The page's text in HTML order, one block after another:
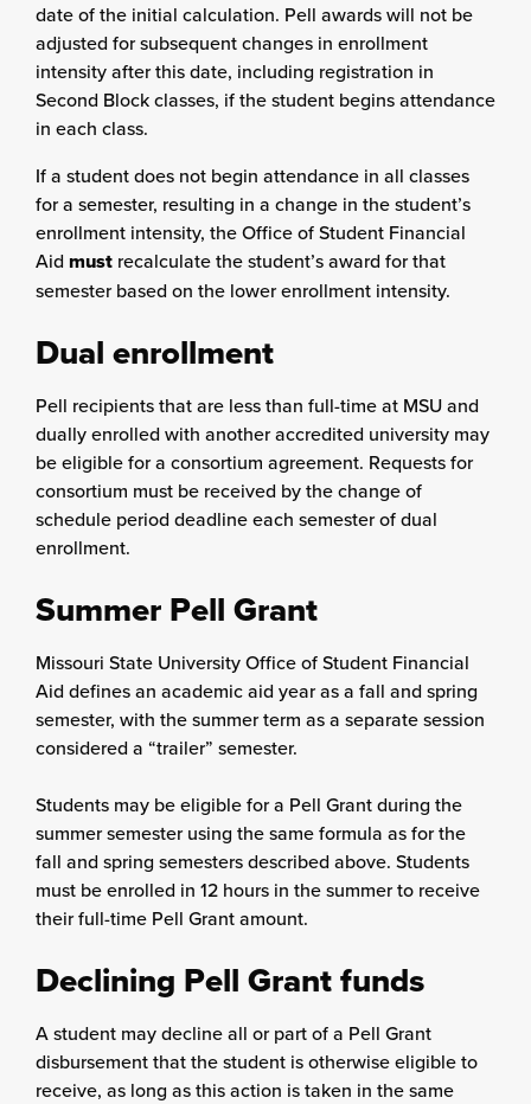
date of the initial calculation. Pell awards will not be
adjusted for subsequent changes in enrollment
intensity after this date, including registration in
Second Block classes, if the student begins attendance
in each class.
If a student does not begin attendance in all classes
for a semester, resulting in a change in the student’s
enrollment intensity, the Office of Student Financial
Aid must recalculate the student’s award for that
semester based on the lower enrollment intensity.
Dual enrollment
Pell recipients that are less than full-time at MSU and
dually enrolled with another accredited university may
be eligible for a consortium agreement. Requests for
consortium must be received by the change of
schedule period deadline each semester of dual
enrollment.
Summer Pell Grant
Missouri State University Office of Student Financial
Aid defines an academic aid year as a fall and spring
semester, with the summer term as a separate session
considered a “trailer” semester.
Students may be eligible for a Pell Grant during the
summer semester using the same formula as for the
fall and spring semesters described above. Students
must be enrolled in 12 hours in the summer to receive
their full-time Pell Grant amount.
Declining Pell Grant funds
A student may decline all or part of a Pell Grant
disbursement that the student is otherwise eligible to
receive, as long as this action is taken in the same